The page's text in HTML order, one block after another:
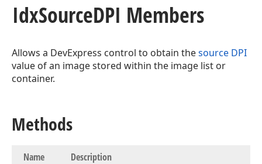
IdxSourceDPI Members
Allows a DevExpress control to obtain thesource DPI
value of an image stored within the image list or
container.
Methods
Name Description